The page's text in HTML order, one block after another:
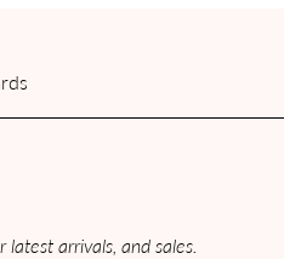
arrivals, and sales.